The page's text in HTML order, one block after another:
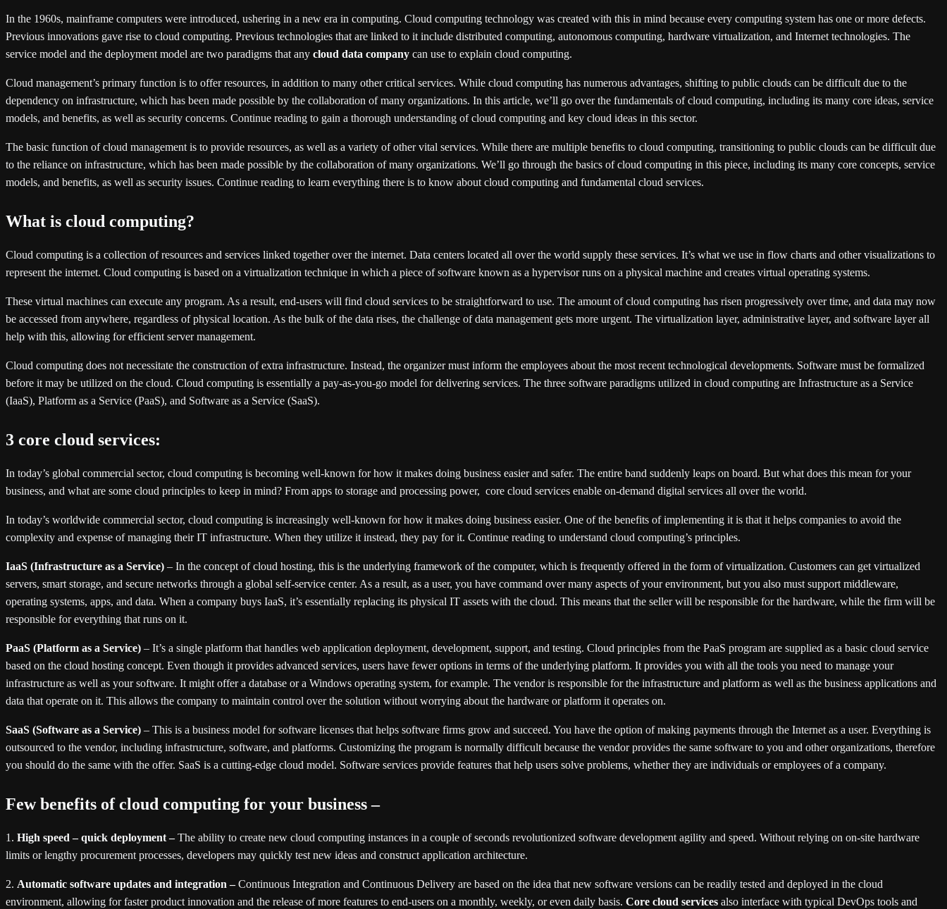
In the 1960s, mainframe computers were introduced, ushering in a new era in computing. Cloud computing technology was created with this in mind because every computing system has one or more defects.
Previous innovations gave rise to cloud computing. Previous technologies that are linked to it include distributed computing, autonomous computing, hardware virtualization, and Internet technologies. The
service model and the deployment model are two paradigms that any cloud data company can use to explain cloud computing.
Cloud management’s primary function is to offer resources, in addition to many other critical services. While cloud computing has numerous advantages, shifting to public clouds can be difficult due to the
dependency on infrastructure, which has been made possible by the collaboration of many organizations. In this article, we’ll go over the fundamentals of cloud computing, including its many core ideas, service
models, and benefits, as well as security concerns. Continue reading to gain a thorough understanding of cloud computing and key cloud ideas in this sector.
The basic function of cloud management is to provide resources, as well as a variety of other vital services. While there are multiple benefits to cloud computing, transitioning to public clouds can be difficult due
to the reliance on infrastructure, which has been made possible by the collaboration of many organizations. We’ll go through the basics of cloud computing in this piece, including its many core concepts, service
models, and benefits, as well as security issues. Continue reading to learn everything there is to know about cloud computing and fundamental cloud services.
What is cloud computing?
Cloud computing is a collection of resources and services linked together over the internet. Data centers located all over the world supply these services. It’s what we use in flow charts and other visualizations to
represent the internet. Cloud computing is based on a virtualization technique in which a piece of software known as a hypervisor runs on a physical machine and creates virtual operating systems.
These virtual machines can execute any program. As a result, end-users will find cloud services to be straightforward to use. The amount of cloud computing has risen progressively over time, and data may now
be accessed from anywhere, regardless of physical location. As the bulk of the data rises, the challenge of data management gets more urgent. The virtualization layer, administrative layer, and software layer all
help with this, allowing for efficient server management.
Cloud computing does not necessitate the construction of extra infrastructure. Instead, the organizer must inform the employees about the most recent technological developments. Software must be formalized
before it may be utilized on the cloud. Cloud computing is essentially a pay-as-you-go model for delivering services. The three software paradigms utilized in cloud computing are Infrastructure as a Service
(IaaS), Platform as a Service (PaaS), and Software as a Service (SaaS).
3 core cloud services:
In today’s global commercial sector, cloud computing is becoming well-known for how it makes doing business easier and safer. The entire band suddenly leaps on board. But what does this mean for your
business, and what are some cloud principles to keep in mind? From apps to storage and processing power, core cloud services enable on-demand digital services all over the world.
In today’s worldwide commercial sector, cloud computing is increasingly well-known for how it makes doing business easier. One of the benefits of implementing it is that it helps companies to avoid the
complexity and expense of managing their IT infrastructure. When they utilize it instead, they pay for it. Continue reading to understand cloud computing’s principles.
IaaS (Infrastructure as a Service) – In the concept of cloud hosting, this is the underlying framework of the computer, which is frequently offered in the form of virtualization. Customers can get virtualized
servers, smart storage, and secure networks through a global self-service center. As a result, as a user, you have command over many aspects of your environment, but you also must support middleware,
operating systems, apps, and data. When a company buys IaaS, it’s essentially replacing its physical IT assets with the cloud. This means that the seller will be responsible for the hardware, while the firm will be
responsible for everything that runs on it.
PaaS (Platform as a Service) – It’s a single platform that handles web application deployment, development, support, and testing. Cloud principles from the PaaS program are supplied as a basic cloud service
based on the cloud hosting concept. Even though it provides advanced services, users have fewer options in terms of the underlying platform. It provides you with all the tools you need to manage your
infrastructure as well as your software. It might offer a database or a Windows operating system, for example. The vendor is responsible for the infrastructure and platform as well as the business applications and
data that operate on it. This allows the company to maintain control over the solution without worrying about the hardware or platform it operates on.
SaaS (Software as a Service) – This is a business model for software licenses that helps software firms grow and succeed. You have the option of making payments through the Internet as a user. Everything is
outsourced to the vendor, including infrastructure, software, and platforms. Customizing the program is normally difficult because the vendor provides the same software to you and other organizations, therefore
you should do the same with the offer. SaaS is a cutting-edge cloud model. Software services provide features that help users solve problems, whether they are individuals or employees of a company.
Few benefits of cloud computing for your business –
1. High speed – quick deployment –The ability to create new cloud computing instances in a couple of seconds revolutionized software development agility and speed. Without relying on on-site hardware
limits or lengthy procurement processes, developers may quickly test new ideas and construct application architecture.
2. Automatic software updates and integration –Continuous Integration and Continuous Delivery are based on the idea that new software versions can be readily tested and deployed in the cloud
environment, allowing for faster product innovation and the release of more features to end-users on a monthly, weekly, or even daily basis. Core cloud services also interface with typical DevOps tools and